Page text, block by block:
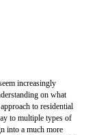
increasingly
on what
to residential
to multiple types of
into a much more